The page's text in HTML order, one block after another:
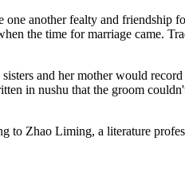
another fealty and friendship
the time for marriage came.
and her mother would
in nushu that the groom
to Zhao Liming, a literature